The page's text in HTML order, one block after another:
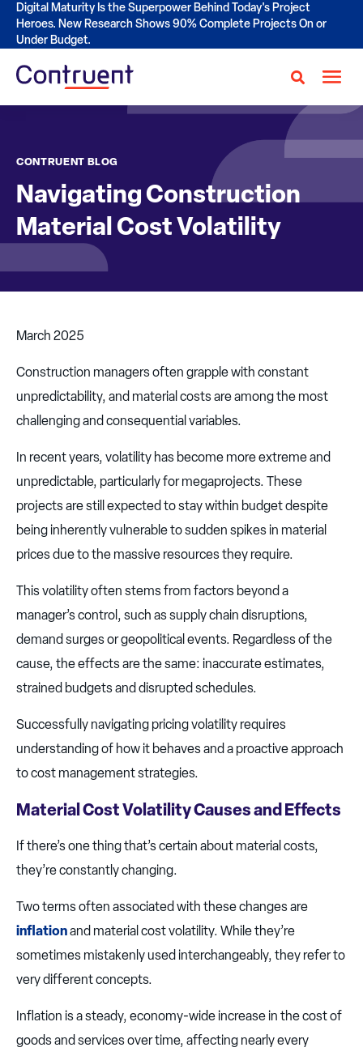
Digital Maturity Is the Superpower Behind Today's Project
Heroes. New Research Shows 90% Complete Projects On or
Under Budget.
CONTRUENT BLOG
Navigating Construction
Material Cost Volatility
March 2025
Construction managers often grapple with constant
unpredictability, and material costs are among the most
challenging and consequential variables.
In recent years, volatility has become more extreme and
unpredictable, particularly for megaprojects. These
projects are still expected to stay within budget despite
being inherently vulnerable to sudden spikes in material
prices due to the massive resources they require.
This volatility often stems from factors beyond a
manager’s control, such as supply chain disruptions,
demand surges or geopolitical events. Regardless of the
cause, the effects are the same: inaccurate estimates,
strained budgets and disrupted schedules.
Successfully navigating pricing volatility requires
understanding of how it behaves and a proactive approach
to cost management strategies.
Material Cost Volatility Causes and Effects
If there’s one thing that’s certain about material costs,
they’re constantly changing.
Two terms often associated with these changes are
inflationand material cost volatility. While they’re
sometimes mistakenly used interchangeably, they refer to
very different concepts.
Inflation is a steady, economy-wide increase in the cost of
goods and services over time, affecting nearly every